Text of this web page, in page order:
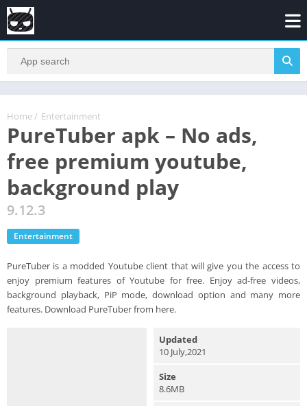
Home / Entertainment
PureTuber apk – No ads,
free premium youtube,
background play
9.12.3
Entertainment
PureTuber is a modded Youtube client that will give you the access to
enjoy premium features of Youtube for free. Enjoy ad-free videos,
background playback, PiP mode, download option and many more
features. Download PureTuber from here.
Updated
10 July,2021
Size
8.6MB